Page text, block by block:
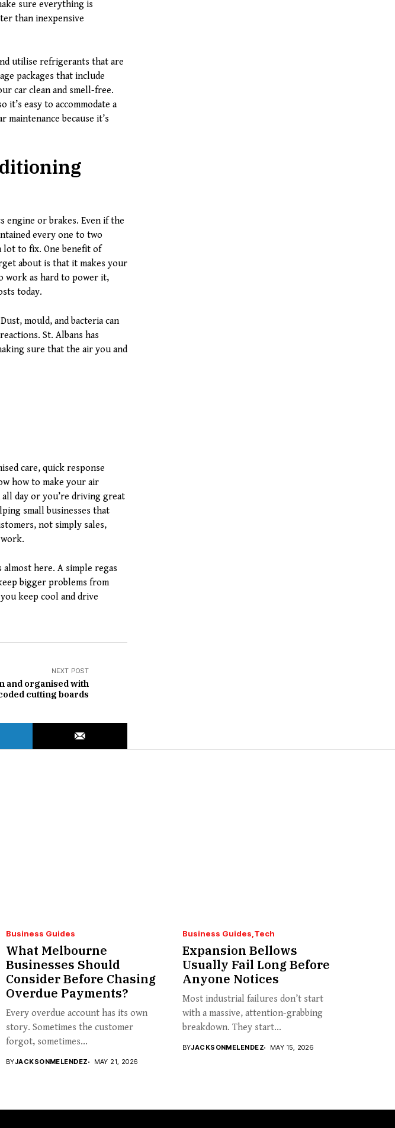
sure everything is
than inexpensive
utilise refrigerants that are
packages that include
car clean and smell-free.
it’s easy to accommodate a
because it’s
engine or brakes. Even if the
every one to two
lot to fix. One benefit of
about is that it makes your
work as hard to power it,
today.
mould, and bacteria can
St. Albans has
sure that the air you and
care, quick response
how to make your air
day or you’re driving great
small businesses that
not simply sales,
almost here. A simple regas
bigger problems from
keep cool and drive
NEXT POST
and organised with
cutting boards
Business Guides
What Melbourne
Businesses Should
Consider Before Chasing
Overdue Payments?
Every overdue account has its own
story. Sometimes the customer
forgot, sometimes...
BYJACKSONMELENDEZ MAY 21, 2026
Business Guides Tech
Expansion Bellows
Usually Fail Long Before
Anyone Notices
Most industrial failures don’t start
with a massive, attention-grabbing
breakdown. They start...
BYJACKSONMELENDEZ MAY 15, 2026